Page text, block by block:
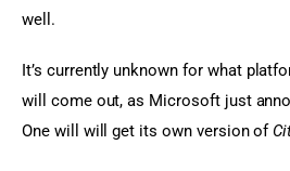
well.
It’s currently unknown for what
will come out, as Microsoft just
One will will get its own version of